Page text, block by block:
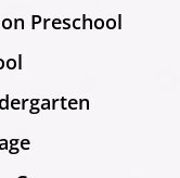
Preschool